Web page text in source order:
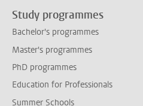
Study programmes
Bachelor's programmes
Master's programmes
PhD programmes
Education for Professionals
Summer Schools